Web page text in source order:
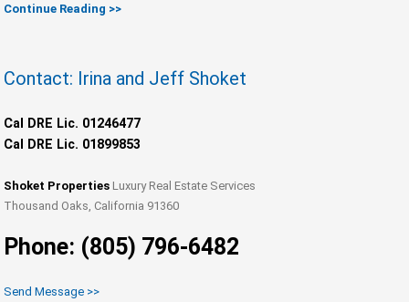
Continue Reading >>
Contact: Irina and Jeff Shoket
Cal DRE Lic. 01246477
Cal DRE Lic. 01899853
Shoket Properties Luxury Real Estate Services
Thousand Oaks, California 91360
Phone: (805) 796-6482
Send Message >>